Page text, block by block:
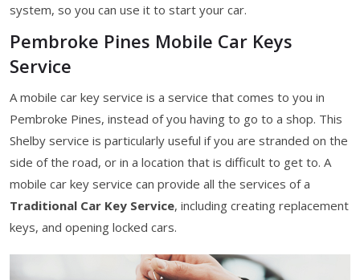
system, so you can use it to start your car.
Pembroke Pines Mobile Car Keys
Service
A mobile car key service is a service that comes to you in
Pembroke Pines, instead of you having to go to a shop. This
Shelby service is particularly useful if you are stranded on the
side of the road, or in a location that is difficult to get to. A
mobile car key service can provide all the services of a
Traditional Car Key Service, including creating replacement
keys, and opening locked cars.